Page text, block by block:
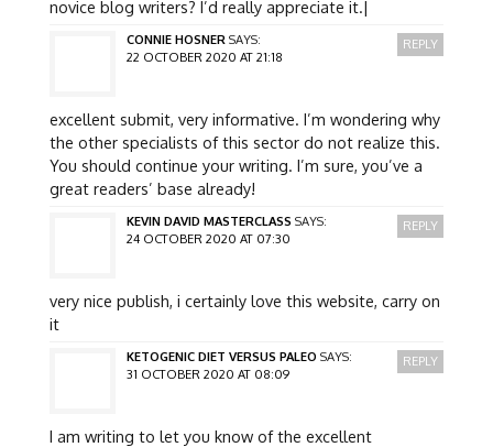
novice blog writers? I’d really appreciate it.|
CONNIE HOSNER SAYS:
22 OCTOBER 2020 AT 21:18
excellent submit, very informative. I’m wondering why
the other specialists of this sector do not realize this.
You should continue your writing. I’m sure, you’ve a
great readers’ base already!
REPLY
KEVIN DAVID MASTERCLASS SAYS:
24 OCTOBER 2020 AT 07:30
very nice publish, i certainly love this website, carry on
it
REPLY
KETOGENIC DIET VERSUS PALEO SAYS:
31 OCTOBER 2020 AT 08:09
I am writing to let you know of the excellent
REPLY